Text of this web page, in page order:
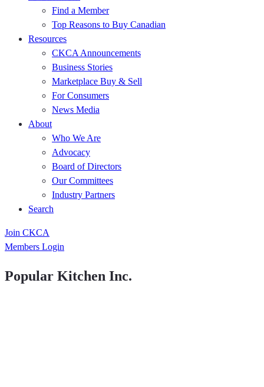
Find a Member
Top Reasons to Buy Canadian
Resources
CKCA Announcements
Business Stories
Marketplace Buy & Sell
For Consumers
News Media
About
Who We Are
Advocacy
Board of Directors
Our Committees
Industry Partners
Search
Join CKCA
Members Login
Popular Kitchen Inc.